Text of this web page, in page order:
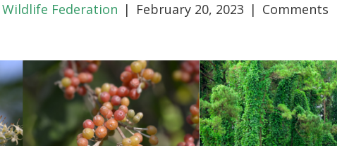
Federation | February 20, 2023 | Comments